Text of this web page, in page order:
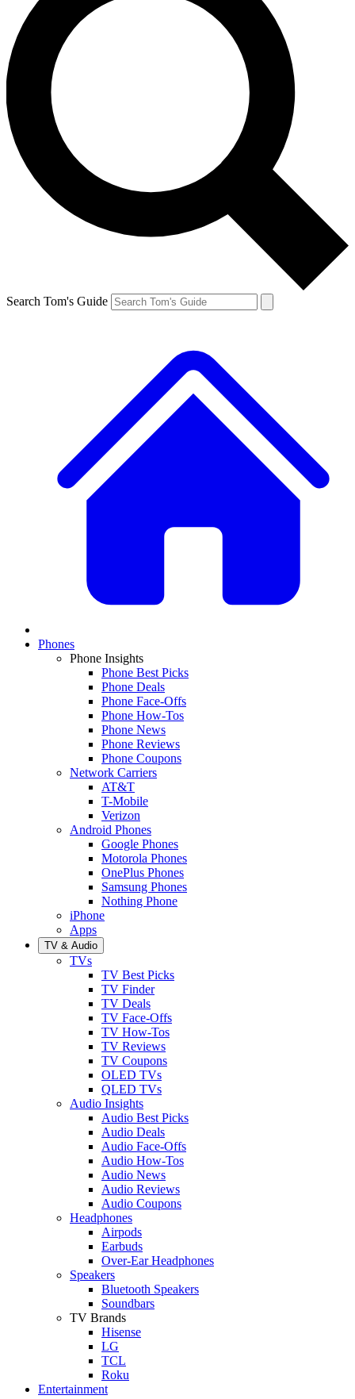
Search Tom's Guide
Phones
Phone Insights
Phone Best Picks
Phone Deals
Phone Face-Offs
Phone How-Tos
Phone News
Phone Reviews
Phone Coupons
Network Carriers
AT&T
T-Mobile
Verizon
Android Phones
Google Phones
Motorola Phones
OnePlus Phones
Samsung Phones
Nothing Phone
iPhone
Apps
TV & Audio
TVs
TV Best Picks
TV Finder
TV Deals
TV Face-Offs
TV How-Tos
TV Reviews
TV Coupons
OLED TVs
QLED TVs
Audio Insights
Audio Best Picks
Audio Deals
Audio Face-Offs
Audio How-Tos
Audio News
Audio Reviews
Audio Coupons
Headphones
Airpods
Earbuds
Over-Ear Headphones
Speakers
Bluetooth Speakers
Soundbars
TV Brands
Hisense
LG
TCL
Roku
Entertainment